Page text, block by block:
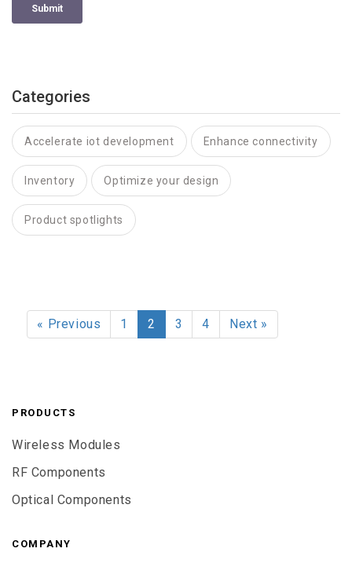
Categories
Accelerate iot development Enhance connectivity
Inventory Optimize your design
Product spotlights
« Previous 1 2 3 4 Next »
PRODUCTS
Wireless Modules
RF Components
Optical Components
COMPANY